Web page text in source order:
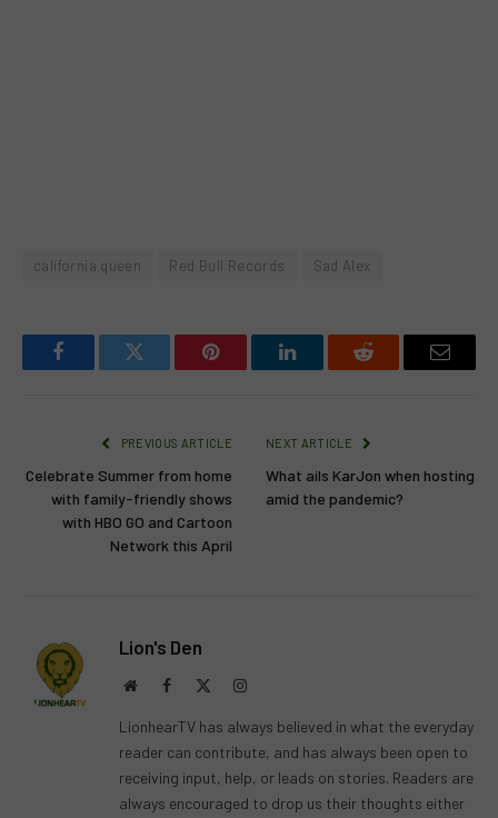
california queen Red Bull Records Sad Alex
FacebookTwitter Pinterest LinkedInReddit Email
PREVIOUS ARTICLE
Celebrate Summer from home
with family-friendly shows
with HBO GO and Cartoon
Network this April
NEXT ARTICLE
What ails KarJon when hosting
amid the pandemic?
Lion's Den
WebsiteFacebook Instagram
LionhearTV has always believed in what the everyday
reader can contribute, and has always been open to
receiving input, help, or leads on stories. Readers are
always encouraged to drop us their thoughts either